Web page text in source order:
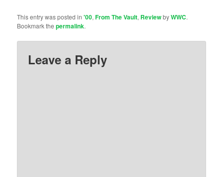
This entry was posted in'00,From The Vault, ReviewbyWWC.
Bookmark thepermalink.
Leave a Reply